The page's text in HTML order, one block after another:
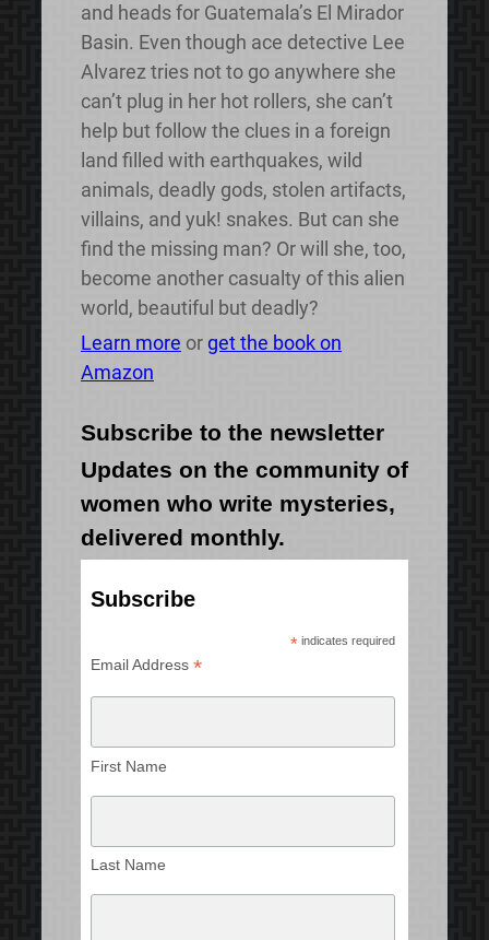
and heads for Guatemala’s El Mirador
Basin. Even though ace detective Lee
Alvarez tries not to go anywhere she
can’t plug in her hot rollers, she can’t
help but follow the clues in a foreign
land filled with earthquakes, wild
animals, deadly gods, stolen artifacts,
villains, and yuk! snakes. But can she
find the missing man? Or will she, too,
become another casualty of this alien
world, beautiful but deadly?
Learn more orget the book on
Amazon
Subscribe to the newsletter
Updates on the community of
women who write mysteries,
delivered monthly.
Subscribe
* indicates required
Email Address *
First Name
Last Name